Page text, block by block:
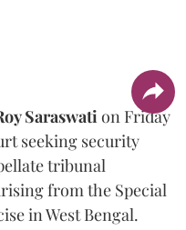
Saraswati on Friday
seeking security
tribunal
from the Special
in West Bengal.